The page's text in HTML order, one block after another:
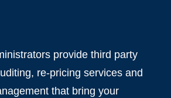
provide third party
re-pricing services and
that bring your